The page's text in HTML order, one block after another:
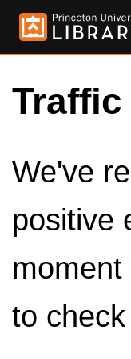
We've
positive
to